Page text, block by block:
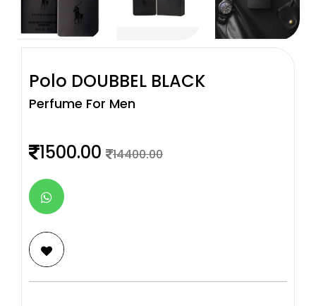
Polo DOUBBEL BLACK
Perfume For Men
1500.00 14400.00